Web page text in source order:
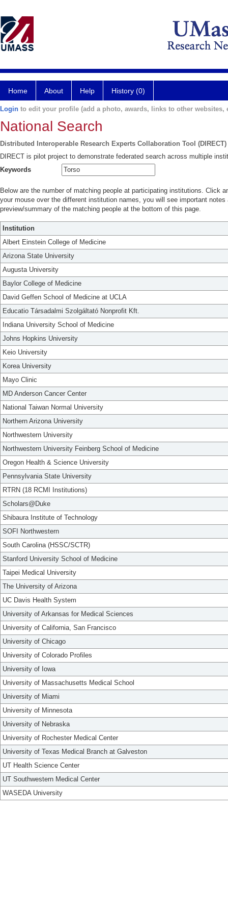
Home About Help History (0)
Login to edit your profile (add a photo, awards, links to other websites,
National Search
Distributed Interoperable Research Experts Collaboration Tool (DIRECT)
DIRECT is pilot project to demonstrate federated search across multiple
Keywords
Below are the number of matching people at participating institutions. Click
your mouse over the different institution names, you will see important
preview/summary of the matching people at the bottom of this page.
Institution
Albert Einstein College of Medicine
Arizona State University
Augusta University
Baylor College of Medicine
David Geffen School of Medicine at UCLA
Educatio Társadalmi Szolgáltató Nonprofit Kft.
Indiana University School of Medicine
Johns Hopkins University
Keio University
Korea University
Mayo Clinic
MD Anderson Cancer Center
National Taiwan Normal University
Northern Arizona University
Northwestern University
Northwestern University Feinberg School of Medicine
Oregon Health & Science University
Pennsylvania State University
RTRN (18 RCMI Institutions)
Scholars@Duke
Shibaura Institute of Technology
SOFI Northwestern
South Carolina (HSSC/SCTR)
Stanford University School of Medicine
Taipei Medical University
The University of Arizona
UC Davis Health System
University of Arkansas for Medical Sciences
University of California, San Francisco
University of Chicago
University of Colorado Profiles
University of Iowa
University of Massachusetts Medical School
University of Miami
University of Minnesota
University of Nebraska
University of Rochester Medical Center
University of Texas Medical Branch at Galveston
UT Health Science Center
UT Southwestern Medical Center
WASEDA University